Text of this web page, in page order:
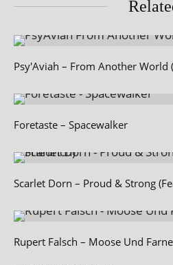
Psy'Aviah – From Another World
Foretaste – Spacewalker
Scarlet Dorn – Proud & Strong
Rupert Falsch – Moose Und Farne